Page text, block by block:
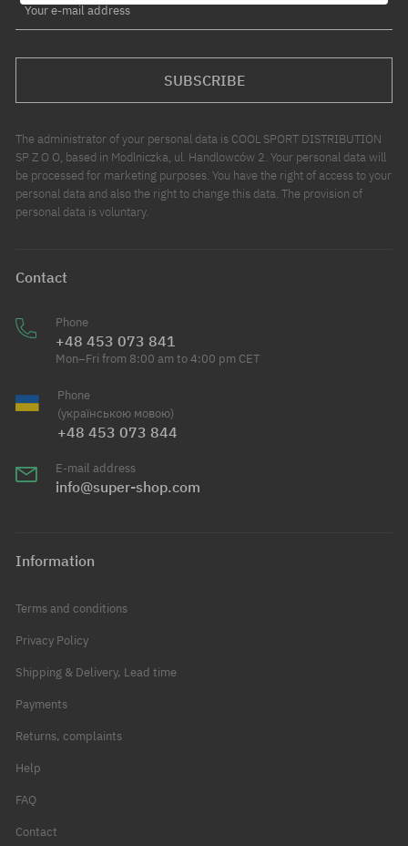
Your e-mail address
SUBSCRIBE
The administrator of your personal data is COOL SPORT DISTRIBUTION
SP Z O O, based in Modlniczka, ul. Handlowców 2. Your personal data will
be processed for marketing purposes. You have the right of access to your
personal data and also the right to change this data. The provision of
personal data is voluntary.
Contact
Phone
+48 453 073 841
Mon–Fri from 8:00 am to 4:00 pm CET
Phone
(українською мовою)
+48 453 073 844
E-mail address
info@super-shop.com
Information
Terms and conditions
Privacy Policy
Shipping & Delivery, Lead time
Payments
Returns, complaints
Help
FAQ
Contact